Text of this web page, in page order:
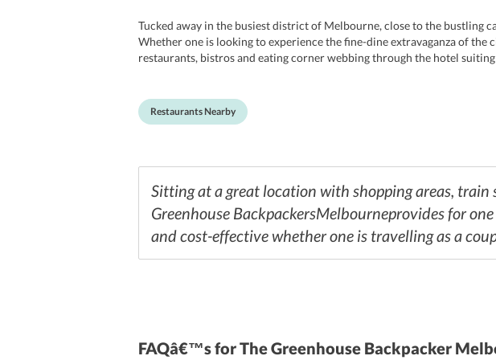
Tucked away in the busiest district of Melbourne, close to the bustling
Whether one is looking to experience the fine-dine extravaganza of
restaurants, bistros and eating corner webbing through the hotel
wishing to soak in the famous caf culture of the city during their
Restaurants Nearby
Sitting at a great location with shopping areas,
Greenhouse BackpackersMelbourneprovides for
and cost-effective whether one is travelling as a
FAQâ€™sfor The Greenhouse Backpacker